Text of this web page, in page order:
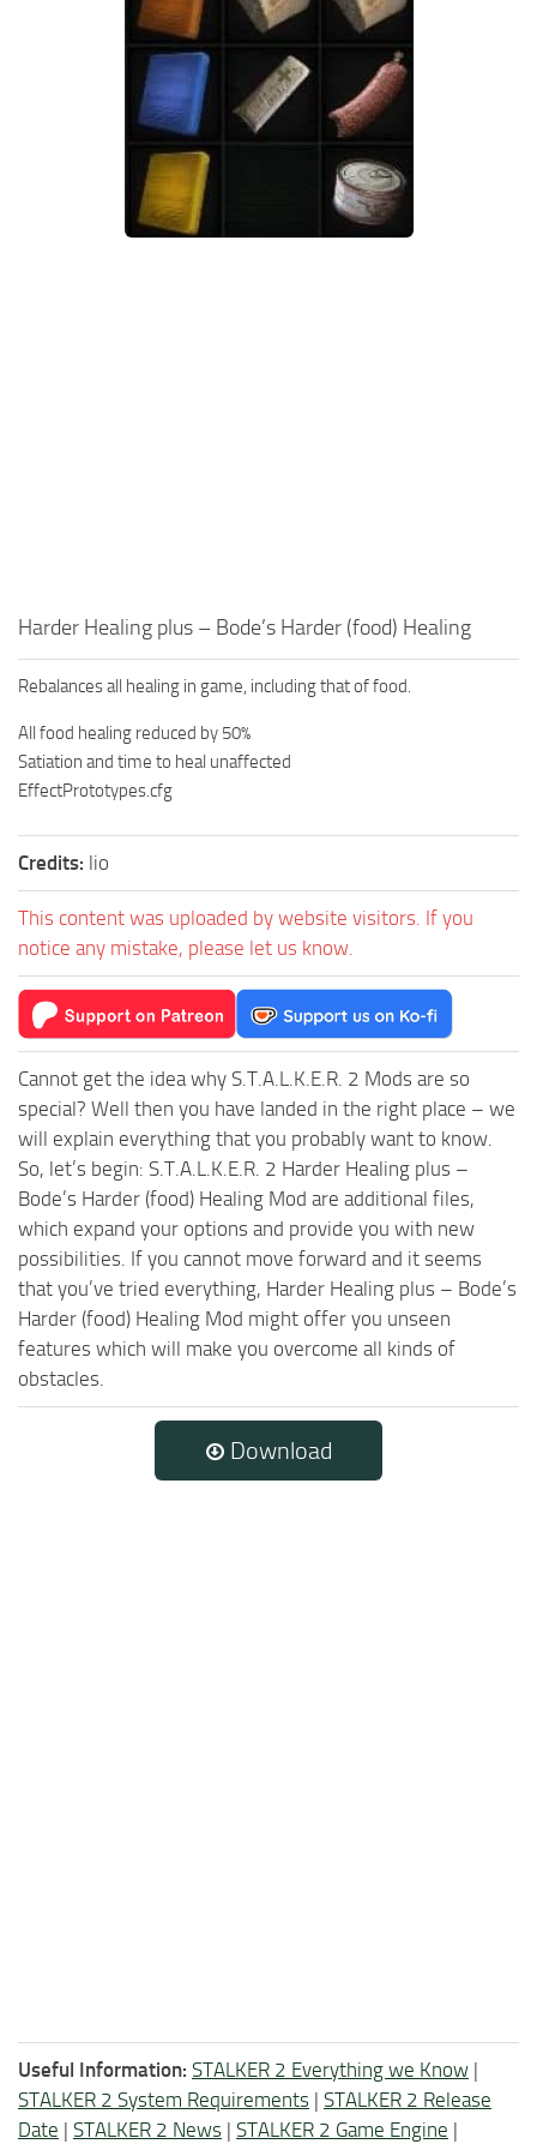
Harder Healing plus – Bode’s Harder (food) Healing
Rebalances all healing in game, including that of food.
All food healing reduced by 50%
Satiation and time to heal unaffected
EffectPrototypes.cfg
Credits: lio
This content was uploaded by website visitors. If you
notice any mistake, please let us know.
Cannot get the idea why S.T.A.L.K.E.R. 2 Mods are so
special? Well then you have landed in the right place – we
will explain everything that you probably want to know.
So, let’s begin: S.T.A.L.K.E.R. 2 Harder Healing plus –
Bode’s Harder (food) Healing Mod are additional files,
which expand your options and provide you with new
possibilities. If you cannot move forward and it seems
that you’ve tried everything, Harder Healing plus – Bode’s
Harder (food) Healing Mod might offer you unseen
features which will make you overcome all kinds of
obstacles.
Download
Useful Information: STALKER 2 Everything we Know |
STALKER 2 System Requirements | STALKER 2 Release
Date | STALKER 2 News | STALKER 2 Game Engine |